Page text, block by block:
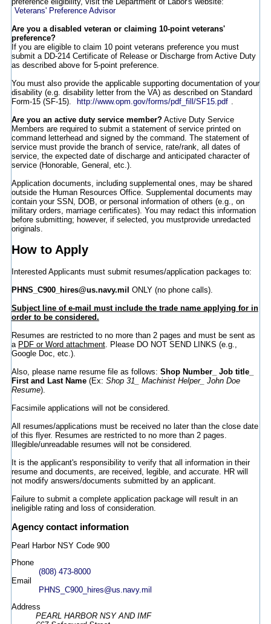
Veterans' Preference Advisor
Are you a disabled veteran or claiming 10-point veterans'
preference?
If you are eligible to claim 10 point veterans preference you must
submit a DD-214 Certificate of Release or Discharge from Active Duty
as described above for 5-point preference.
You must also provide the applicable supporting documentation of your
disability (e.g. disability letter from the VA) as described on Standard
Form-15 (SF-15).
http://www.opm.gov/forms/pdf_fill/SF15.pdf .
Are you an active duty service member?Active Duty Service
Members are required to submit a statement of service printed on
command letterhead and signed by the command. The statement of
service must provide the branch of service, rate/rank, all dates of
service, the expected date of discharge and anticipated character of
service (Honorable, General, etc.).
Application documents, including supplemental ones, may be shared
outside the Human Resources Office. Supplemental documents may
contain your SSN, DOB, or personal information of others (e.g., on
military orders, marriage certificates). You may redact this information
before submitting; however, if selected, you mustprovide unredacted
originals.
How to Apply
Interested Applicants must submit resumes/application packages to:
PHNS_C900_hires@us.navy.mil ONLY (no phone calls).
Subject line of e-mail must include the trade name applying for in
order to be considered.
Resumes are restricted to no more than 2 pages and must be sent as
a PDF or Word attachment. Please DO NOT SEND LINKS (e.g.,
Google Doc, etc.).
Also, please name resume file as follows: Shop Number_ Job title_
First and Last Name(Ex: Shop 31_ Machinist Helper_ John Doe
Resume).
Facsimile applications will not be considered.
All resumes/applications must be received no later than the close date
of this flyer. Resumes are restricted to no more than 2 pages.
Illegible/unreadable resumes will not be considered.
It is the applicant's responsibility to verify that all information in their
resume and documents, are received, legible, and accurate. HR will
not modify answers/documents submitted by an applicant.
Failure to submit a complete application package will result in an
ineligible rating and loss of consideration.
Agency contact information
Pearl Harbor NSY Code 900
Phone
(808) 473-8000
Email
PHNS_C900_hires@us.navy.mil
Address
PEARL HARBOR NSY AND IMF